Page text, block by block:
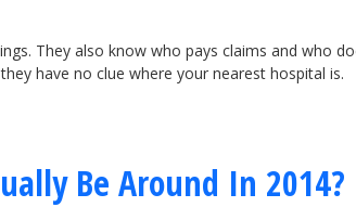
They also know who pays claims and who
have no clue where your nearest hospital is.
Be Around In 2014?